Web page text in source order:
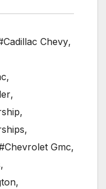
Chevy,
,
,
,
,
Gmc,
,
,